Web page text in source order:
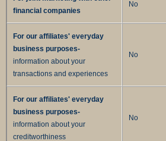
financial companies
No
For our affiliates' everyday
business purposes-
information about your
transactions and experiences
No
For our affiliates' everyday
business purposes-
information about your
creditworthiness
No